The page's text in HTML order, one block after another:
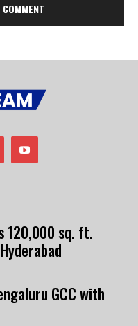
120,000 sq. ft.
GCC with